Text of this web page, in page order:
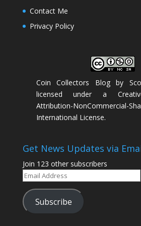
Contact Me
Privacy Policy
Coin Collectors Blogby
licensed under a
Attribution-NonCommercial-
International License.
Get News Updates via
Join 123 other subscribers
Email
Address
Subscribe